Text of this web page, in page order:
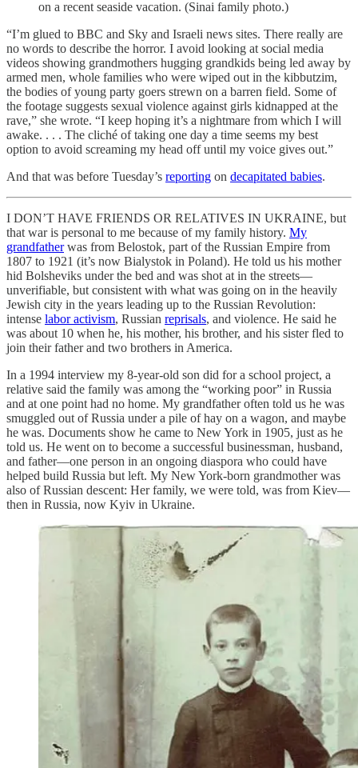
on a recent seaside vacation. (Sinai family photo.)
“I’m glued to BBC and Sky and Israeli news sites. There really are
no words to describe the horror. I avoid looking at social media
videos showing grandmothers hugging grandkids being led away by
armed men, whole families who were wiped out in the kibbutzim,
the bodies of young party goers strewn on a barren field. Some of
the footage suggests sexual violence against girls kidnapped at the
rave,” she wrote. “I keep hoping it’s a nightmare from which I will
awake. . . . The cliché of taking one day a time seems my best
option to avoid screaming my head off until my voice gives out.”
And that was before Tuesday’s reporting on decapitated babies.
I DON’T HAVE FRIENDS OR RELATIVES IN UKRAINE, but
that war is personal to me because of my family history. My
grandfatherwas from Belostok, part of the Russian Empire from
1807 to 1921 (it’s now Bialystok in Poland). He told us his mother
hid Bolsheviks under the bed and was shot at in the streets—
unverifiable, but consistent with what was going on in the heavily
Jewish city in the years leading up to the Russian Revolution:
intense labor activism, Russian reprisals, and violence. He said he
was about 10 when he, his mother, his brother, and his sister fled to
join their father and two brothers in America.
In a 1994 interview my 8-year-old son did for a school project, a
relative said the family was among the “working poor” in Russia
and at one point had no home. My grandfather often told us he was
smuggled out of Russia under a pile of hay on a wagon, and maybe
he was. Documents show he came to New York in 1905, just as he
told us. He went on to become a successful businessman, husband,
and father—one person in an ongoing diaspora who could have
helped build Russia but left. My New York-born grandmother was
also of Russian descent: Her family, we were told, was from Kiev—
then in Russia, now Kyiv in Ukraine.